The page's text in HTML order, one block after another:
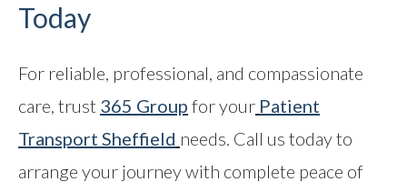
Today
For reliable, professional, and compassionate
care, trust 365 Group for your Patient
Transport Sheffield needs. Call us today to
arrange your journey with complete peace of